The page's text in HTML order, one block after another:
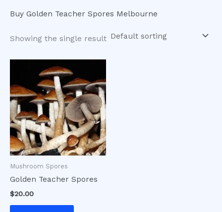
Buy Golden Teacher Spores Melbourne
Showing the single result
Mushroom Spores
Golden Teacher Spores
$20.00